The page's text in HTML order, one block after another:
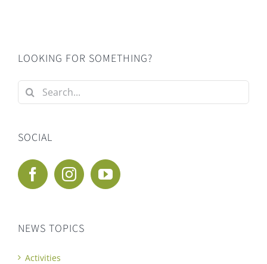
LOOKING FOR SOMETHING?
Search
for:
SOCIAL
NEWS TOPICS
Activities